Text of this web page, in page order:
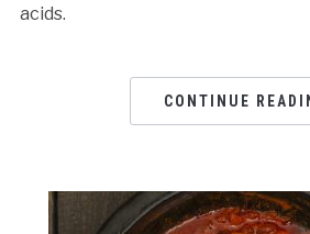
acids.
CONTINUE